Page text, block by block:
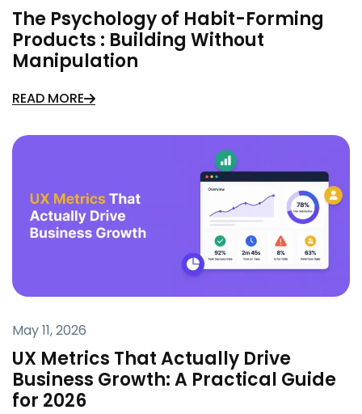
The Psychology of Habit-Forming
Products : Building Without
Manipulation
READ MORE
May 11, 2026
UX Metrics That Actually Drive
Business Growth: A Practical Guide
for 2026